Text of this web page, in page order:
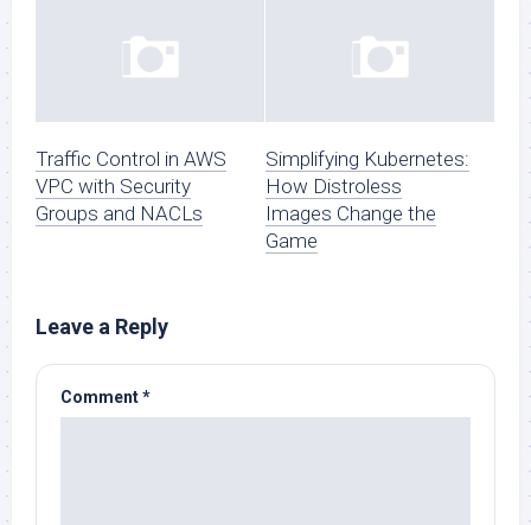
Traffic Control in AWS
VPC with Security
Groups and NACLs
Simplifying Kubernetes:
How Distroless
Images Change the
Game
Leave a Reply
Comment*